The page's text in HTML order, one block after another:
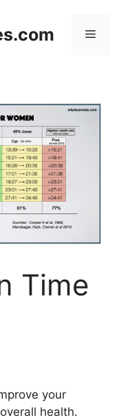
Menu
Time
your
health.